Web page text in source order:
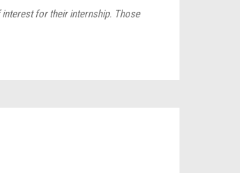
for their internship. Those